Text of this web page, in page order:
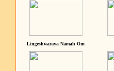
Lingeshwaraya Namah Om